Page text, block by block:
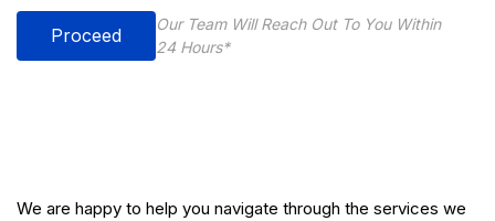
Proceed
Our Team Will Reach Out To You Within
24 Hours*
We are happy to help you navigate through the services we